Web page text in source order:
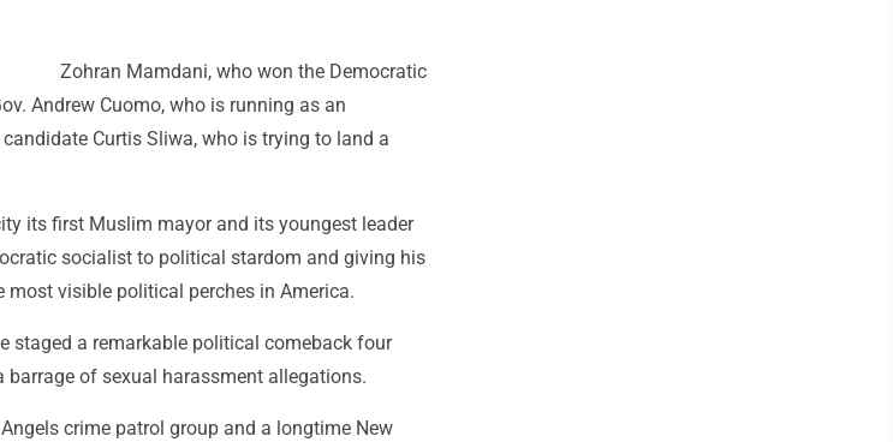
Zohran Mamdani, who won the Democratic
Andrew Cuomo, who is running as an
Curtis Sliwa, who is trying to land a
its first Muslim mayor and its youngest leader
socialist to political stardom and giving his
visible political perches in America.
staged a remarkable political comeback four
barrage of sexual harassment allegations.
crime patrol group and a longtime New